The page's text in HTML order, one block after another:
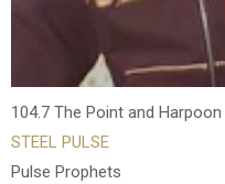
104.7 The Point and
STEEL PULSE
Pulse Prophets